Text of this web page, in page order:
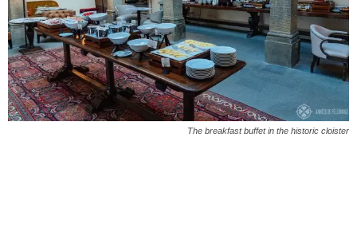
The breakfast buffet in the historic cloister